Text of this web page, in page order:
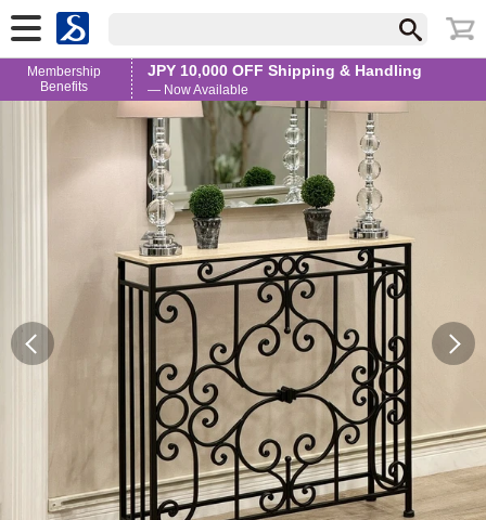
Membership
Benefits
JPY 10,000 OFF Shipping & Handling
— Now Available